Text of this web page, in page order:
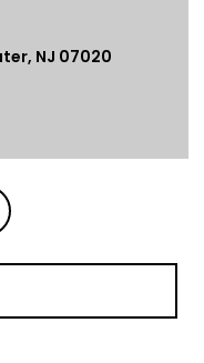
NJ 07020